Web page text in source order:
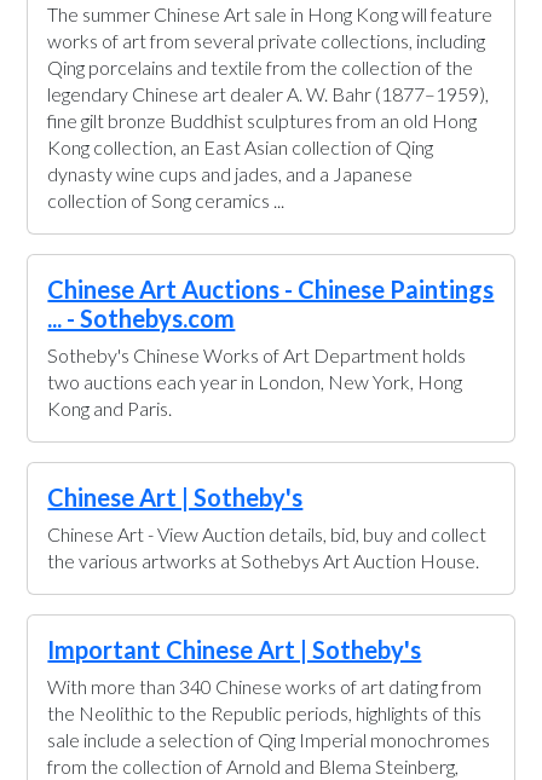
The summer Chinese Art sale in Hong Kong will feature
works of art from several private collections, including
Qing porcelains and textile from the collection of the
legendary Chinese art dealer A. W. Bahr (1877–1959),
fine gilt bronze Buddhist sculptures from an old Hong
Kong collection, an East Asian collection of Qing
dynasty wine cups and jades, and a Japanese
collection of Song ceramics ...
Chinese Art Auctions - Chinese Paintings
... - Sothebys.com
Sotheby's Chinese Works of Art Department holds
two auctions each year in London, New York, Hong
Kong and Paris.
Chinese Art | Sotheby's
Chinese Art - View Auction details, bid, buy and collect
the various artworks at Sothebys Art Auction House.
Important Chinese Art | Sotheby's
With more than 340 Chinese works of art dating from
the Neolithic to the Republic periods, highlights of this
sale include a selection of Qing Imperial monochromes
from the collection of Arnold and Blema Steinberg,